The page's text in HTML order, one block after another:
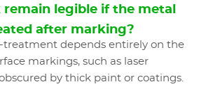
remain legible if the metal
after marking?
treatment depends entirely on the
markings, such as laser
by thick paint or coatings.